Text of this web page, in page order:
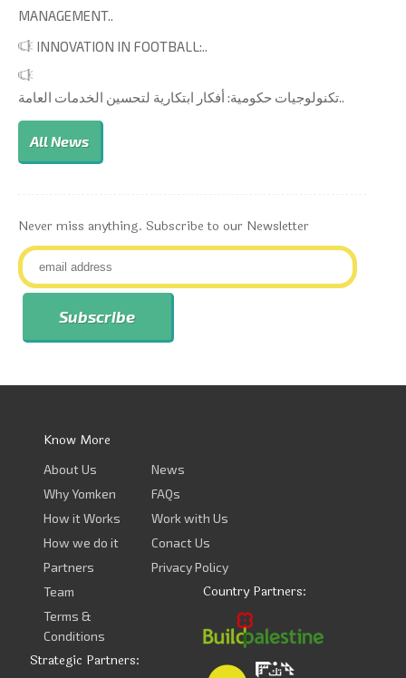
MANAGEMENT..
INNOVATION IN FOOTBALL:..
تكنولوجيات حكومية: أفكار ابتكارية لتحسين الخدمات العامة..
All News
Never miss anything. Subscribe to our Newsletter
Know More
About Us
Why Yomken
How it Works
How we do it
Partners
Team
Terms &
Conditions
News
FAQs
Work with Us
Conact Us
Privacy Policy
Country Partners:
Strategic Partners: